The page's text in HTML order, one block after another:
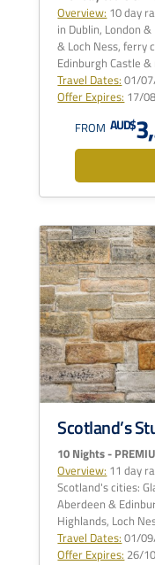
Overview: 10 day
in Dublin, London
& Loch Ness, ferry
Edinburgh Castle
Travel Dates: 01/
Offer Expires: 17/
FROM AUD$
Scotland’s
10 Nights -
Overview: 11 day
Scotland's cities:
Aberdeen &
Highlands, Loch
Travel Dates: 01/
Offer Expires: 26/